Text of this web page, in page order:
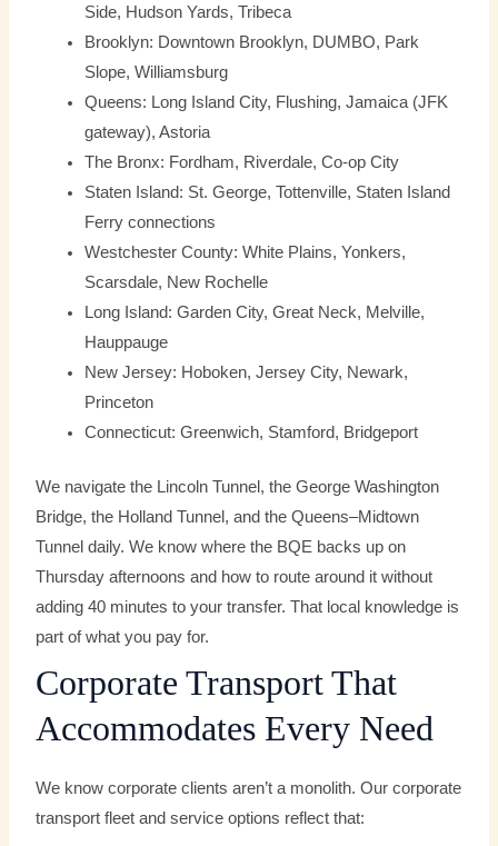
Side, Hudson Yards, Tribeca
Brooklyn: Downtown Brooklyn, DUMBO, Park
Slope, Williamsburg
Queens: Long Island City, Flushing, Jamaica (JFK
gateway), Astoria
The Bronx: Fordham, Riverdale, Co-op City
Staten Island: St. George, Tottenville, Staten Island
Ferry connections
Westchester County: White Plains, Yonkers,
Scarsdale, New Rochelle
Long Island: Garden City, Great Neck, Melville,
Hauppauge
New Jersey: Hoboken, Jersey City, Newark,
Princeton
Connecticut: Greenwich, Stamford, Bridgeport
We navigate the Lincoln Tunnel, the George Washington
Bridge, the Holland Tunnel, and the Queens–Midtown
Tunnel daily. We know where the BQE backs up on
Thursday afternoons and how to route around it without
adding 40 minutes to your transfer. That local knowledge is
part of what you pay for.
Corporate Transport That
Accommodates Every Need
We know corporate clients aren’t a monolith. Our corporate
transport fleet and service options reflect that: